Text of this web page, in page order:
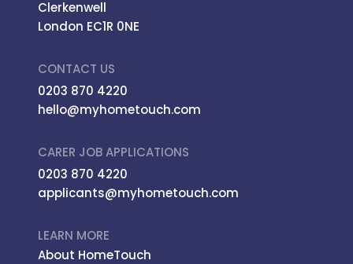
Clerkenwell
London EC1R 0NE
CONTACT US
0203 870 4220
hello@myhometouch.com
CARER JOB APPLICATIONS
0203 870 4220
applicants@myhometouch.com
LEARN MORE
About HomeTouch